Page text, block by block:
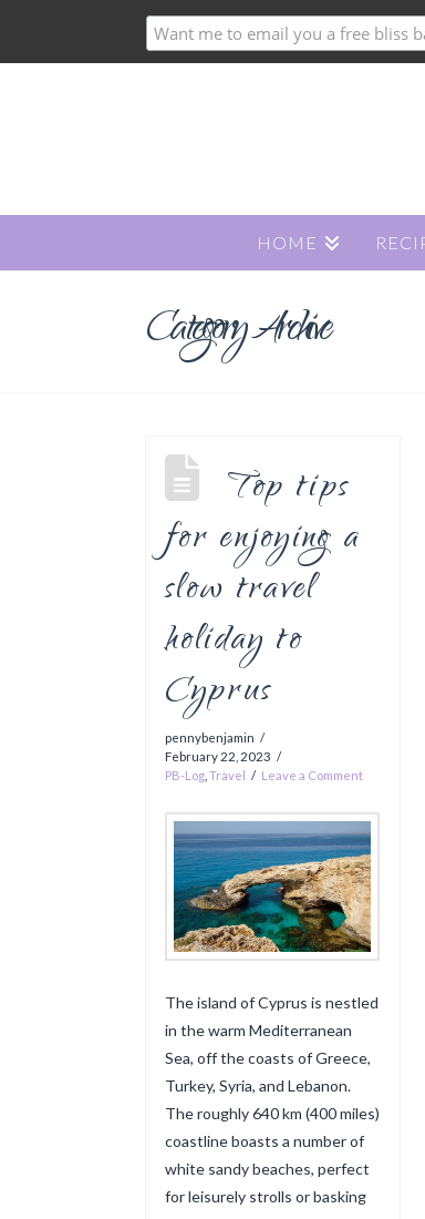
HOME
Category Archive
Top tips
for enjoying a
slow travel
holiday to
Cyprus
pennybenjamin
February 22, 2023
PB-Log ,Travel Leave a Comment
The island of Cyprus is nestled
in the warm Mediterranean
Sea, off the coasts of Greece,
Turkey, Syria, and Lebanon.
The roughly 640 km (400 miles)
coastline boasts a number of
white sandy beaches, perfect
for leisurely strolls or basking